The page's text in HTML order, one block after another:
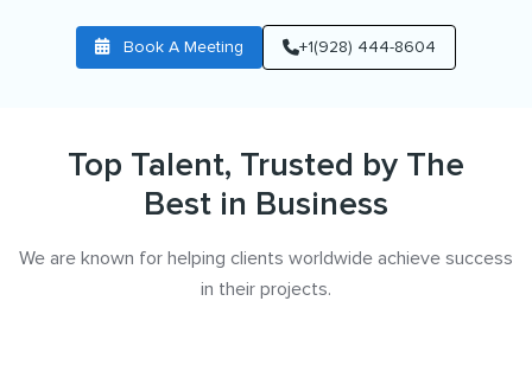
Book A Meeting +1(928) 444-8604
Top Talent, Trusted by The
Best in Business
We are known for helping clients worldwide achieve success
in their projects.